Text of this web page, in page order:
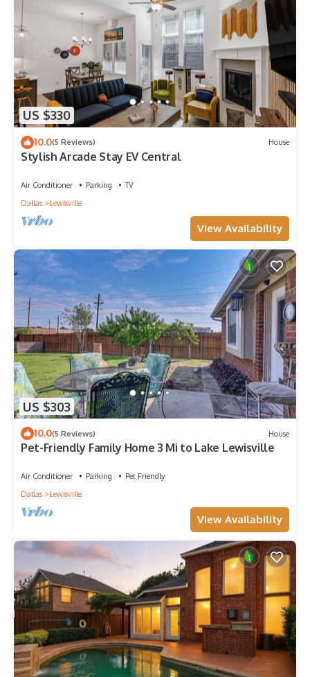
US $330
10.0(5 Reviews) House
Stylish Arcade Stay EV Central
Air Conditioner Parking
TV
Dallas
Lewisville
View Availability
US $303
10.0(5 Reviews) House
Pet-Friendly Family Home 3 Mi to Lake Lewisville
Air Conditioner Parking
Pet Friendly
Dallas
Lewisville
View Availability